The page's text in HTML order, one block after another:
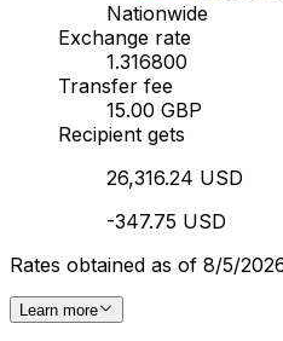
Nationwide
Exchange rate
1.316800
Transfer fee
15.00 GBP
Recipient gets
26,316.24 USD
-347.75 USD
Rates obtained as of 8/5/
Learn more